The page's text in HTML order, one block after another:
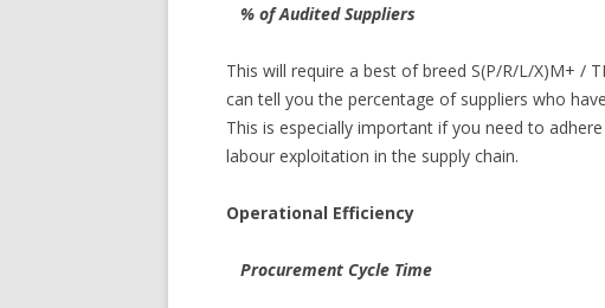
% of Audited Suppliers
This will require a best of breed S(P/R/L/X)M+ /
can tell you the percentage of suppliers who
This is especially important if you need to
labour exploitation in the supply chain.
Operational Efficiency
Procurement Cycle Time